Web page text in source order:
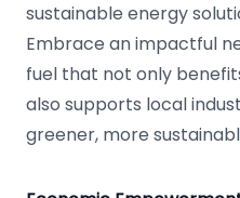
sustainable energy
Embrace an impactful
fuel that not only
also supports local
greener, more